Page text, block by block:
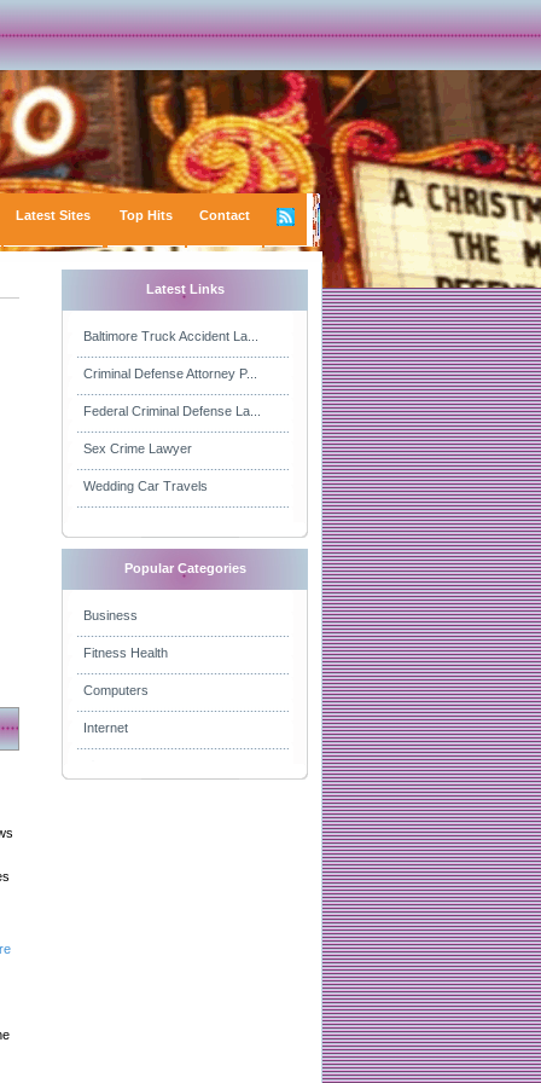
Latest Sites Top Hits Contact
Latest Links
Baltimore Truck Accident La...
Criminal Defense Attorney P...
Federal Criminal Defense La...
Sex Crime Lawyer
Wedding Car Travels
Popular Categories
Business
Fitness Health
Computers
Internet